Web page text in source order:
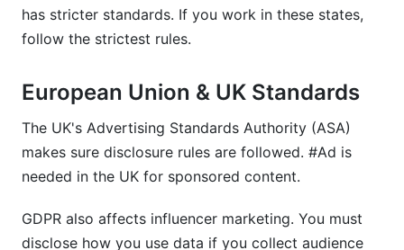
has stricter standards. If you work in these states,
follow the strictest rules.
European Union & UK Standards
The UK's Advertising Standards Authority (ASA)
makes sure disclosure rules are followed. #Ad is
needed in the UK for sponsored content.
GDPR also affects influencer marketing. You must
disclose how you use data if you collect audience